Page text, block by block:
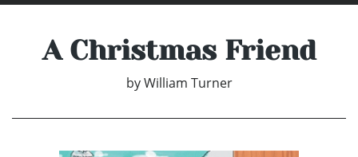
A Christmas Friend
by William Turner